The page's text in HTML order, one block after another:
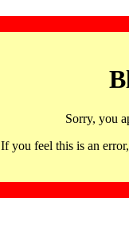
Sorry, you
If you feel this is an